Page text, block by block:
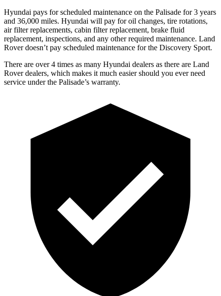
Hyundai pays for scheduled maintenance on the Palisade for 3 years
and 36,000 miles. Hyundai will pay for oil changes, tire rotations,
air filter replacements, cabin filter replacement, brake fluid
replacement, inspections, and any other required maintenance. Land
Rover doesn’t pay scheduled maintenance for the Discovery Sport.
There are over 4 times as many Hyundai dealers as there are Land
Rover dealers, which makes it much easier should you ever need
service under the Palisade’s warranty.